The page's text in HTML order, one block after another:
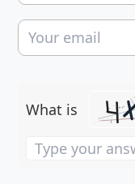
What is
the